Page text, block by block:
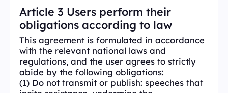
Article 3 Users perform their
obligations according to law
This agreement is formulated in accordance
with the relevant national laws and
regulations, and the user agrees to strictly
abide by the following obligations:
(1) Do not transmit or publish: speeches that